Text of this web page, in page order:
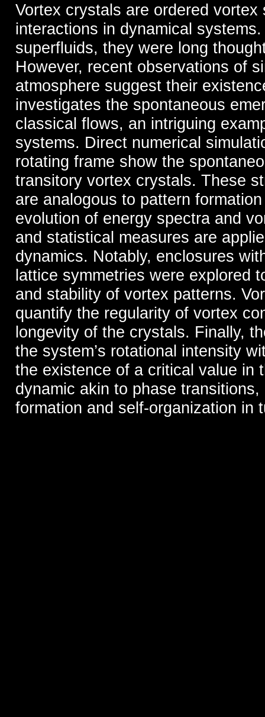
Vortex crystals are ordered
interactions in dynamical
superfluids, they were long
However, recent observations of
atmosphere suggest their
investigates the spontaneous
classical flows, an intriguing
systems. Direct numerical
rotating frame show the
transitory vortex crystals. These
are analogous to pattern
evolution of energy spectra and
and statistical measures are
dynamics. Notably, enclosures
lattice symmetries were explored
and stability of vortex patterns.
quantify the regularity of vortex
longevity of the crystals. Finally,
the system’s rotational intensity
the existence of a critical value in
dynamic akin to phase
formation and self-organization in